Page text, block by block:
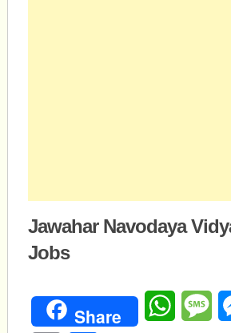
Jawahar Navodaya
Jobs
Share